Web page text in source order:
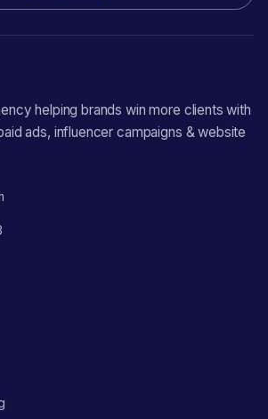
helping brands win more clients with
ads, influencer campaigns & website